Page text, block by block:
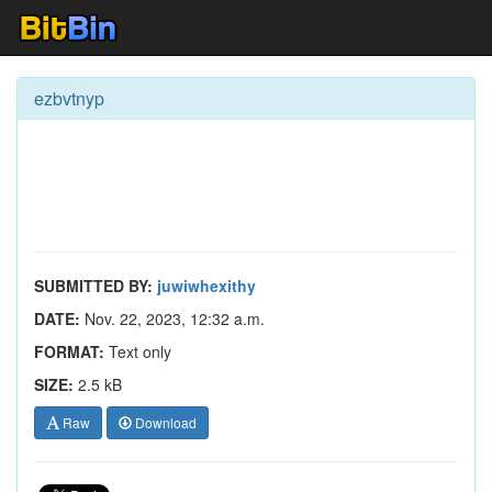
ezbvtnyp
SUBMITTED BY: juwiwhexithy
DATE: Nov. 22, 2023, 12:32 a.m.
FORMAT: Text only
SIZE: 2.5 kB
Raw Download